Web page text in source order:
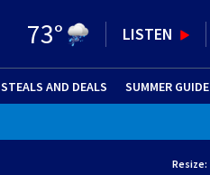
73° LISTEN
(OPENS IN NEW WINDOW)
STEALS AND DEALS SUMMER GUIDE
Resize: